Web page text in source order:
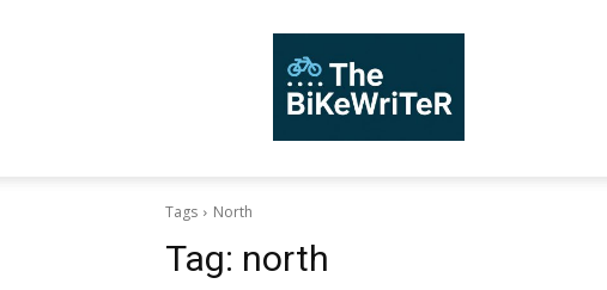
Tags North
Tag: north